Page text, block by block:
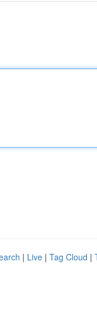
| Live | Tag Cloud |